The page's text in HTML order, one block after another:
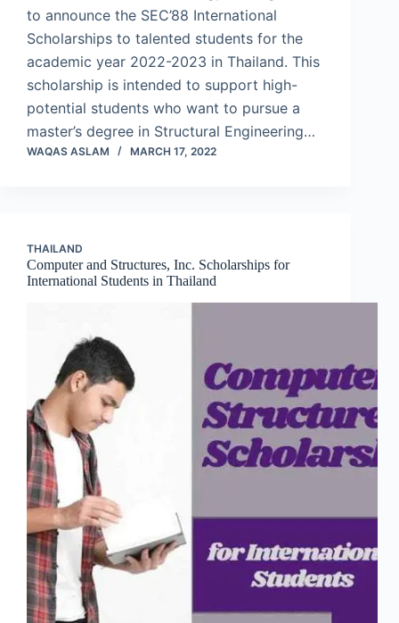
to announce the SEC’88 International
Scholarships to talented students for the
academic year 2022-2023 in Thailand. This
scholarship is intended to support high-
potential students who want to pursue a
master’s degree in Structural Engineering…
WAQAS ASLAM MARCH 17, 2022
THAILAND
Computer and Structures, Inc. Scholarships for
International Students in Thailand